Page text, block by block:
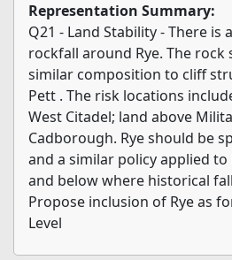
Representation Summary:
Q21 - Land Stability - There is
rockfall around Rye. The
similar composition to cliff
Pett . The risk locations
West Citadel; land above
Cadborough. Rye should be
and a similar policy applied
and below where historical
Propose inclusion of Rye as
Level